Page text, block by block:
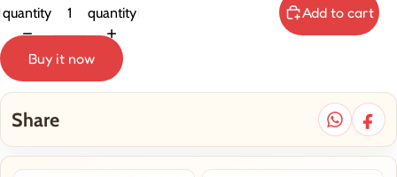
quantity
quantity
Add to cart
Buy it now
Share